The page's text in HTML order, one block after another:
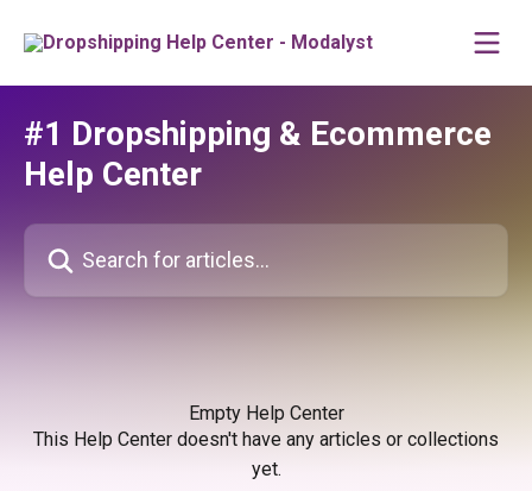
#1 Dropshipping & Ecommerce
Help Center
Search for articles...
Empty Help Center
This Help Center doesn't have any articles or collections
yet.